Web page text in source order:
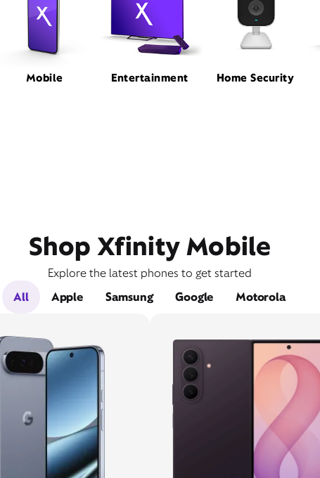
Mobile Entertainment Home Security
Shop Xfinity Mobile
Explore the latest phones to get started
All
Apple Samsung Google Motorola